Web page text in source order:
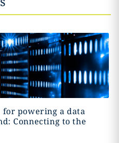
for powering a data
Connecting to the